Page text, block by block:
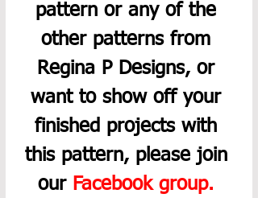
pattern or any of the
other patterns from
Regina P Designs, or
want to show off your
finished projects with
this pattern, please join
our Facebook group.